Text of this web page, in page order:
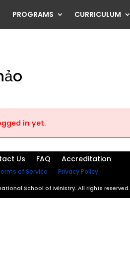
PROGRAMS CURRICULUM
in yet.
Us FAQ Accreditation
of Service Privacy Policy
School of Ministry. All rights reserved.